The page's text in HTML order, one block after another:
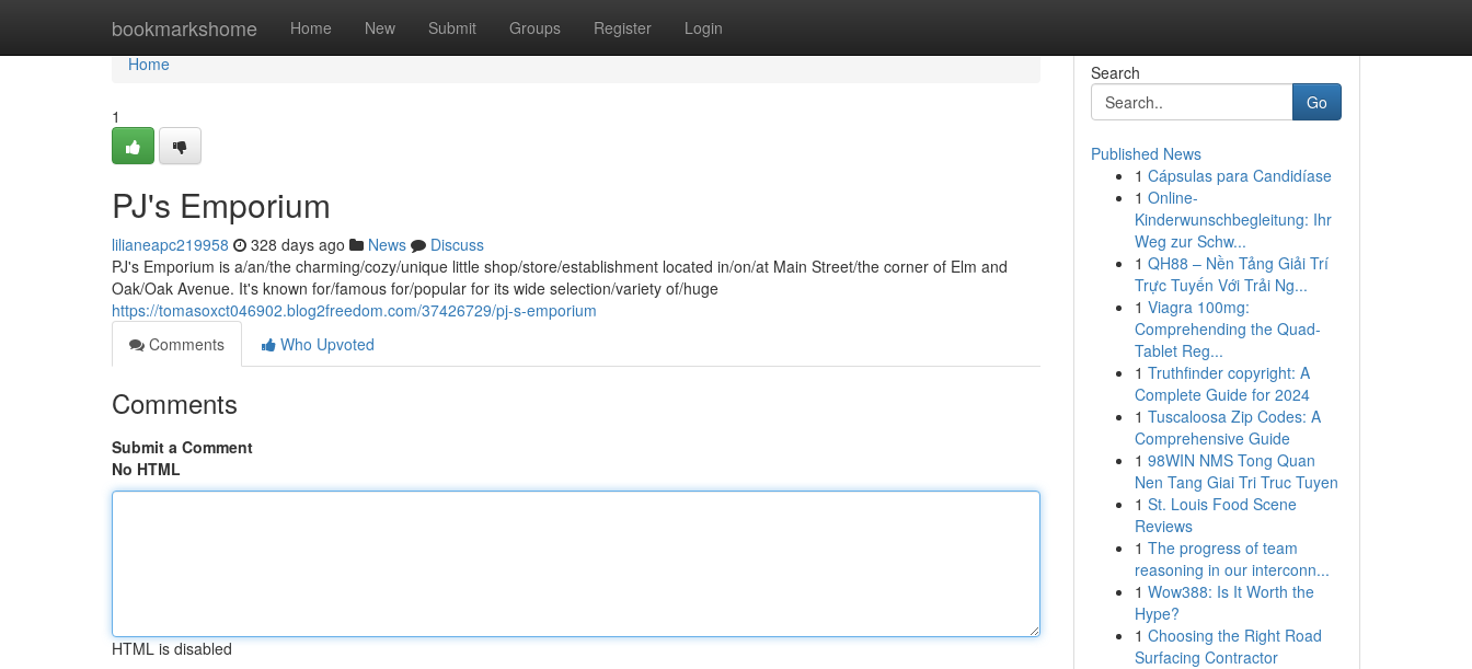
bookmarkshome Home New Submit Groups Register Login
Home
Home
1
PJ's Emporium
lilianeapc219958 328 days ago News
Discuss
PJ's Emporium is a/an/the charming/cozy/unique little shop/store/establishment located in/on/at Main Street/the corner of Elm and
Oak/Oak Avenue. It's known for/famous for/popular for its wide selection/variety of/huge
https://tomasoxct046902.blog2freedom.com/37426729/pj-s-emporium
Comments
Who Upvoted
Comments
Submit a Comment
No HTML
HTML is disabled
Search
Go
Published News
1 Cápsulas para Candidíase
1 Online-
Kinderwunschbegleitung: Ihr
Weg zur Schw...
1 QH88 – Nền Tảng Giải Trí
Trực Tuyến Với Trải Ng...
1 Viagra 100mg:
Comprehending the Quad-
Tablet Reg...
1 Truthfinder copyright: A
Complete Guide for 2024
1 Tuscaloosa Zip Codes: A
Comprehensive Guide
1 98WIN NMS Tong Quan
Nen Tang Giai Tri Truc Tuyen
1 St. Louis Food Scene
Reviews
1 The progress of team
reasoning in our interconn...
1 Wow388: Is It Worth the
Hype?
1 Choosing the Right Road
Surfacing Contractor